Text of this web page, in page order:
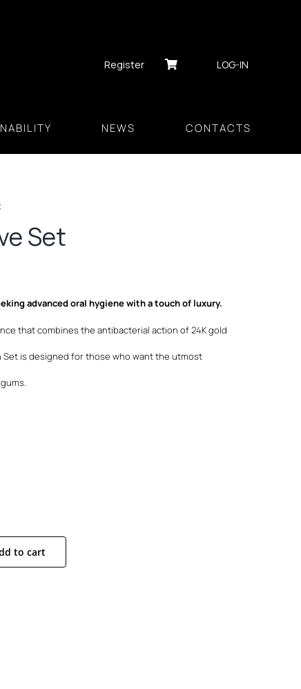
Register LOG-IN
NEWS CONTACTS
Set
advanced oral hygiene with a touch of luxury.
that combines the antibacterial action of 24K gold
Set is designed for those who want the utmost
to cart